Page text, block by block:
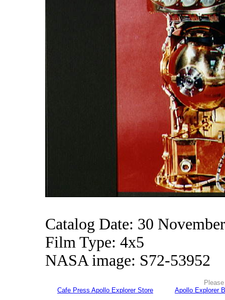
Catalog Date: 30
Film Type: 4x5
NASA image: S72-53952
Cafe Press Apollo Explorer Store
Apollo Explorer